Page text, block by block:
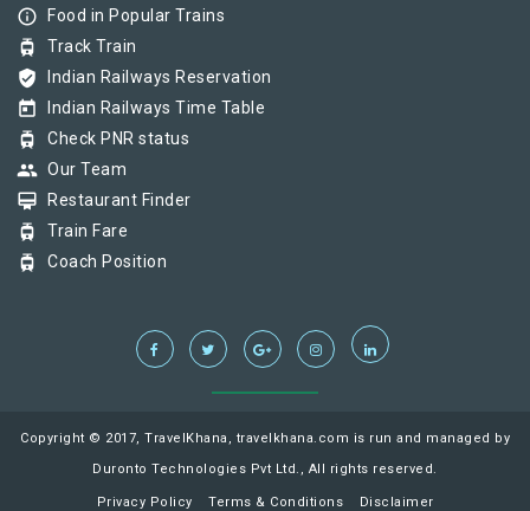
info_outline Food in Popular Trains
tram Track Train
verified_user Indian Railways Reservation
today Indian Railways Time Table
tram Check PNR status
group Our Team
card_membership Restaurant Finder
tram Train Fare
tram Coach Position
Copyright © 2017, TravelKhana, travelkhana.com is run and managed by
Duronto Technologies Pvt Ltd., All rights reserved.
Privacy Policy Terms & Conditions Disclaimer